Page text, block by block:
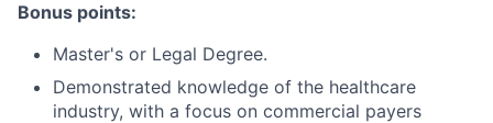
Bonus points:
Master's or Legal Degree.
Demonstrated knowledge of the healthcare
industry, with a focus on commercial payers